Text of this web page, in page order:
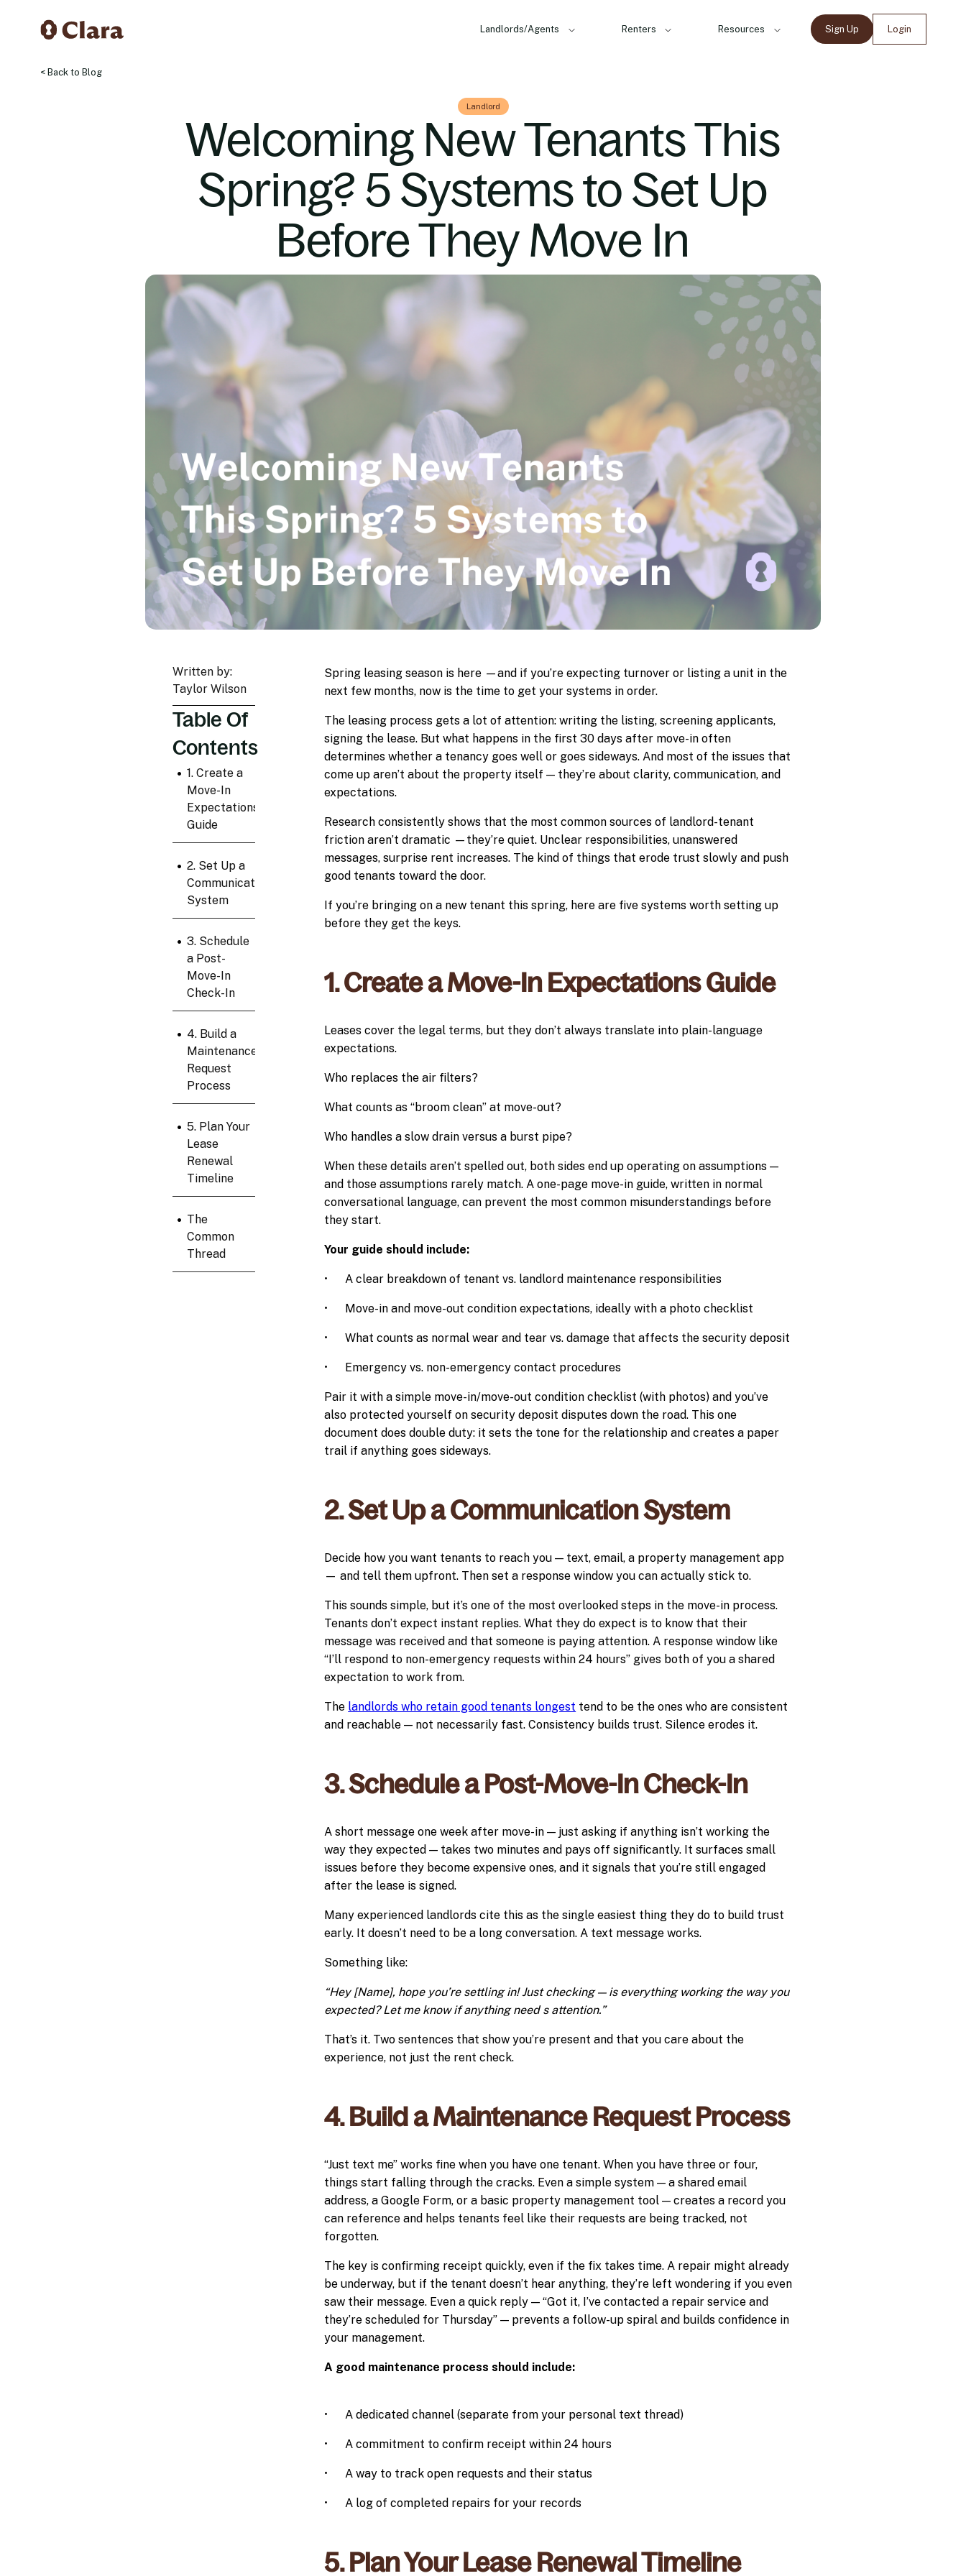
Landlords/Agents Renters Resources Sign Up Login
< Back to Blog
Landlord
Welcoming New Tenants This
Spring? 5 Systems to Set Up
Before They Move In
Written by:
Taylor Wilson
Table Of
Contents
• 1. Create a
Move-In
Expectations
Guide
• 2. Set Up a
Communication
System
• 3. Schedule
a Post-
Move-In
Check-In
• 4. Build a
Maintenance
Request
Process
• 5. Plan Your
Lease
Renewal
Timeline
• The
Common
Thread
Spring leasing season is here —and if you’re expecting turnover or listing a unit in the
next few months, now is the time to get your systems in order.
The leasing process gets a lot of attention: writing the listing, screening applicants,
signing the lease. But what happens in the first 30 days after move-in often
determines whether a tenancy goes well or goes sideways. And most of the issues that
come up aren’t about the property itself — they’re about clarity, communication, and
expectations.
Research consistently shows that the most common sources of landlord-tenant
friction aren’t dramatic —they’re quiet. Unclear responsibilities, unanswered
messages, surprise rent increases. The kind of things that erode trust slowly and push
good tenants toward the door.
If you’re bringing on a new tenant this spring, here are five systems worth setting up
before they get the keys.
1. Create a Move-In Expectations Guide
Leases cover the legal terms, but they don’t always translate into plain-language
expectations.
Who replaces the air filters?
What counts as “broom clean” at move-out?
Who handles a slow drain versus a burst pipe?
When these details aren’t spelled out, both sides end up operating on assumptions —
and those assumptions rarely match. A one-page move-in guide, written in normal
conversational language, can prevent the most common misunderstandings before
they start.
Your guide should include:
• A clear breakdown of tenant vs. landlord maintenance responsibilities
• Move-in and move-out condition expectations, ideally with a photo checklist
• What counts as normal wear and tear vs. damage that affects the security deposit
• Emergency vs. non-emergency contact procedures
Pair it with a simple move-in/move-out condition checklist (with photos) and you’ve
also protected yourself on security deposit disputes down the road. This one
document does double duty: it sets the tone for the relationship and creates a paper
trail if anything goes sideways.
2. Set Up a Communication System
Decide how you want tenants to reach you — text, email, a property management app
— and tell them upfront. Then set a response window you can actually stick to.
This sounds simple, but it’s one of the most overlooked steps in the move-in process.
Tenants don’t expect instant replies. What they do expect is to know that their
message was received and that someone is paying attention. A response window like
“I’ll respond to non-emergency requests within 24 hours” gives both of you a shared
expectation to work from.
The landlords who retain good tenants longest tend to be the ones who are consistent
and reachable — not necessarily fast. Consistency builds trust. Silence erodes it.
3. Schedule a Post-Move-In Check-In
A short message one week after move-in — just asking if anything isn’t working the
way they expected — takes two minutes and pays off significantly. It surfaces small
issues before they become expensive ones, and it signals that you’re still engaged
after the lease is signed.
Many experienced landlords cite this as the single easiest thing they do to build trust
early. It doesn’t need to be a long conversation. A text message works.
Something like:
“Hey [Name], hope you’re settling in! Just checking — is everything working the way you
expected? Let me know if anything need s attention.”
That’s it. Two sentences that show you’re present and that you care about the
experience, not just the rent check.
4. Build a Maintenance Request Process
“Just text me” works fine when you have one tenant. When you have three or four,
things start falling through the cracks. Even a simple system — a shared email
address, a Google Form, or a basic property management tool — creates a record you
can reference and helps tenants feel like their requests are being tracked, not
forgotten.
The key is confirming receipt quickly, even if the fix takes time. A repair might already
be underway, but if the tenant doesn’t hear anything, they’re left wondering if you even
saw their message. Even a quick reply — “Got it, I’ve contacted a repair service and
they’re scheduled for Thursday” — prevents a follow-up spiral and builds confidence in
your management.
A good maintenance process should include:
• A dedicated channel (separate from your personal text thread)
• A commitment to confirm receipt within 24 hours
• A way to track open requests and their status
• A log of completed repairs for your records
5. Plan Your Lease Renewal Timeline